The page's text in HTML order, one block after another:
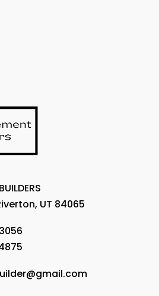
UT 84065